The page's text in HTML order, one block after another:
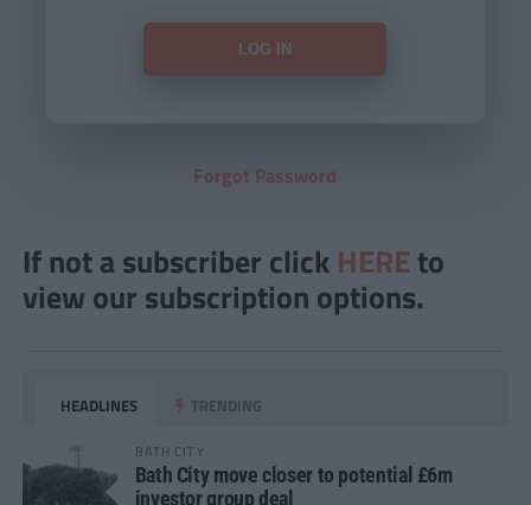
Forgot Password
If not a subscriber click HERE to
view our subscription options.
HEADLINES TRENDING
BATH CITY
Bath City move closer to potential £6m
investor group deal